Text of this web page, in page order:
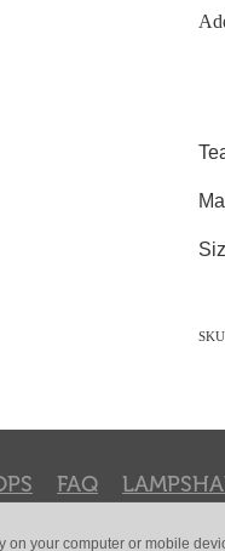
FAQ
your computer or mobile